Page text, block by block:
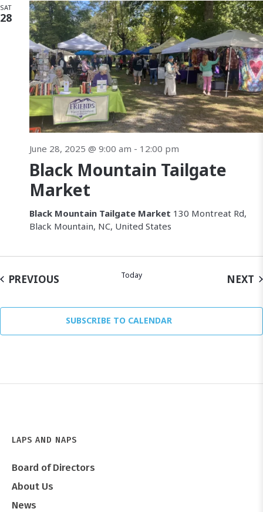
SAT
28
Black Mountain Tailgate
Market
June 28, 2025 @ 9:00 am - 12:00 pm
Black Mountain Tailgate Market 130 Montreat Rd,
Black Mountain, NC, United States
PREVIOUS Today NEXT
SUBSCRIBE TO CALENDAR
LAPS AND NAPS
Board of Directors
About Us
News